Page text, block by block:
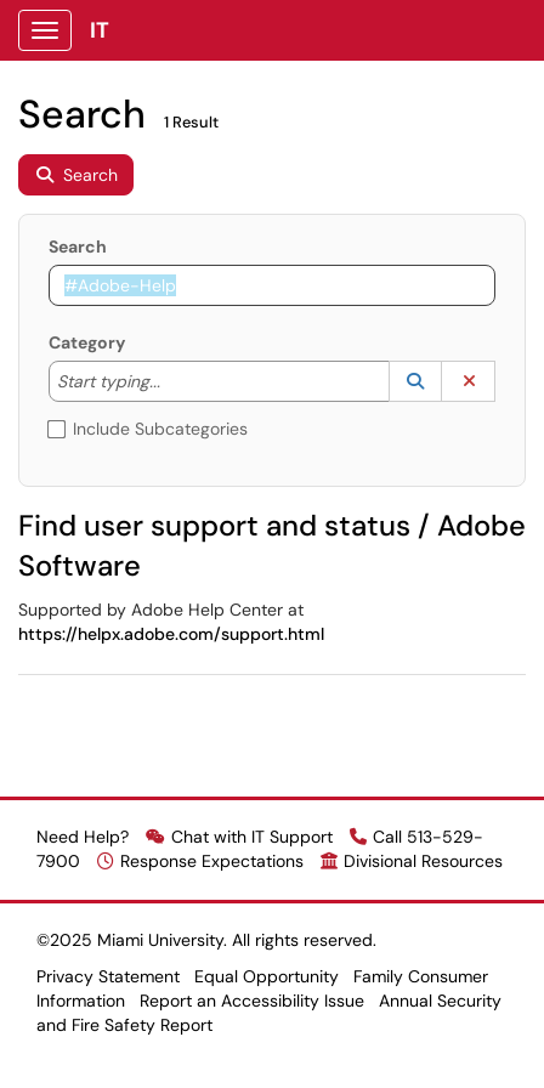
Show Applications Menu
IT
Search 1 Result
Search
Search
Category
Start typing...
Start typing to lookup. Use the UP and DOWN
Lookup
(opens in a
Include Subcategories
Find user support and status / Adobe
Software
Supported by Adobe Help Center at
https://helpx.adobe.com/support.html
Need Help? Chat with IT Support
Call 513-529-
7900
Response Expectations Divisional Resources
©2025 Miami University. All rights reserved.
Privacy Statement
Equal Opportunity
Family Consumer
Information
Report an Accessibility Issue
Annual Security
and Fire Safety Report